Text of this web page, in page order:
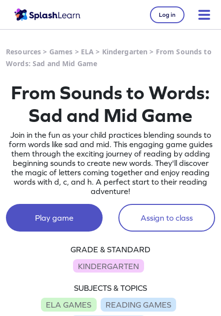
Log in
Resources > Games > ELA > Kindergarten > From Sounds to
Words: Sad and Mid Game
From Sounds to Words:
Sad and Mid Game
Join in the fun as your child practices blending sounds to
form words like sad and mid. This engaging game guides
them through the exciting journey of reading by adding
beginning sounds to create new words. They'll discover
the magic of letters coming together and enjoy reading
words with d, c, and h. A perfect start to their reading
adventure!
Play game Assign to class
GRADE & STANDARD
KINDERGARTEN
SUBJECTS & TOPICS
ELA GAMES
READING GAMES